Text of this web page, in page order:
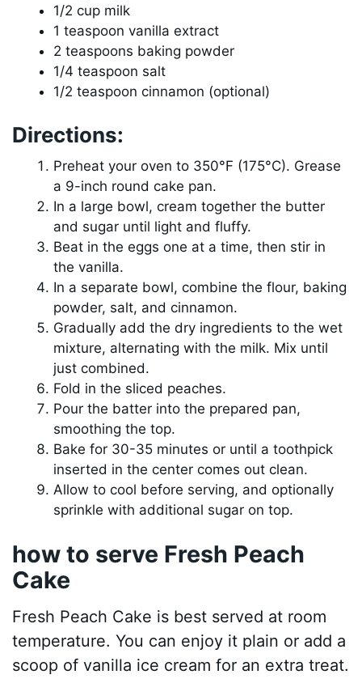
1/2 cup milk
1 teaspoon vanilla extract
2 teaspoons baking powder
1/4 teaspoon salt
1/2 teaspoon cinnamon (optional)
Directions:
Preheat your oven to 350°F (175°C). Grease
a 9-inch round cake pan.
In a large bowl, cream together the butter
and sugar until light and fluffy.
Beat in the eggs one at a time, then stir in
the vanilla.
In a separate bowl, combine the flour, baking
powder, salt, and cinnamon.
Gradually add the dry ingredients to the wet
mixture, alternating with the milk. Mix until
just combined.
Fold in the sliced peaches.
Pour the batter into the prepared pan,
smoothing the top.
Bake for 30-35 minutes or until a toothpick
inserted in the center comes out clean.
Allow to cool before serving, and optionally
sprinkle with additional sugar on top.
how to serve Fresh Peach
Cake
Fresh Peach Cake is best served at room
temperature. You can enjoy it plain or add a
scoop of vanilla ice cream for an extra treat.